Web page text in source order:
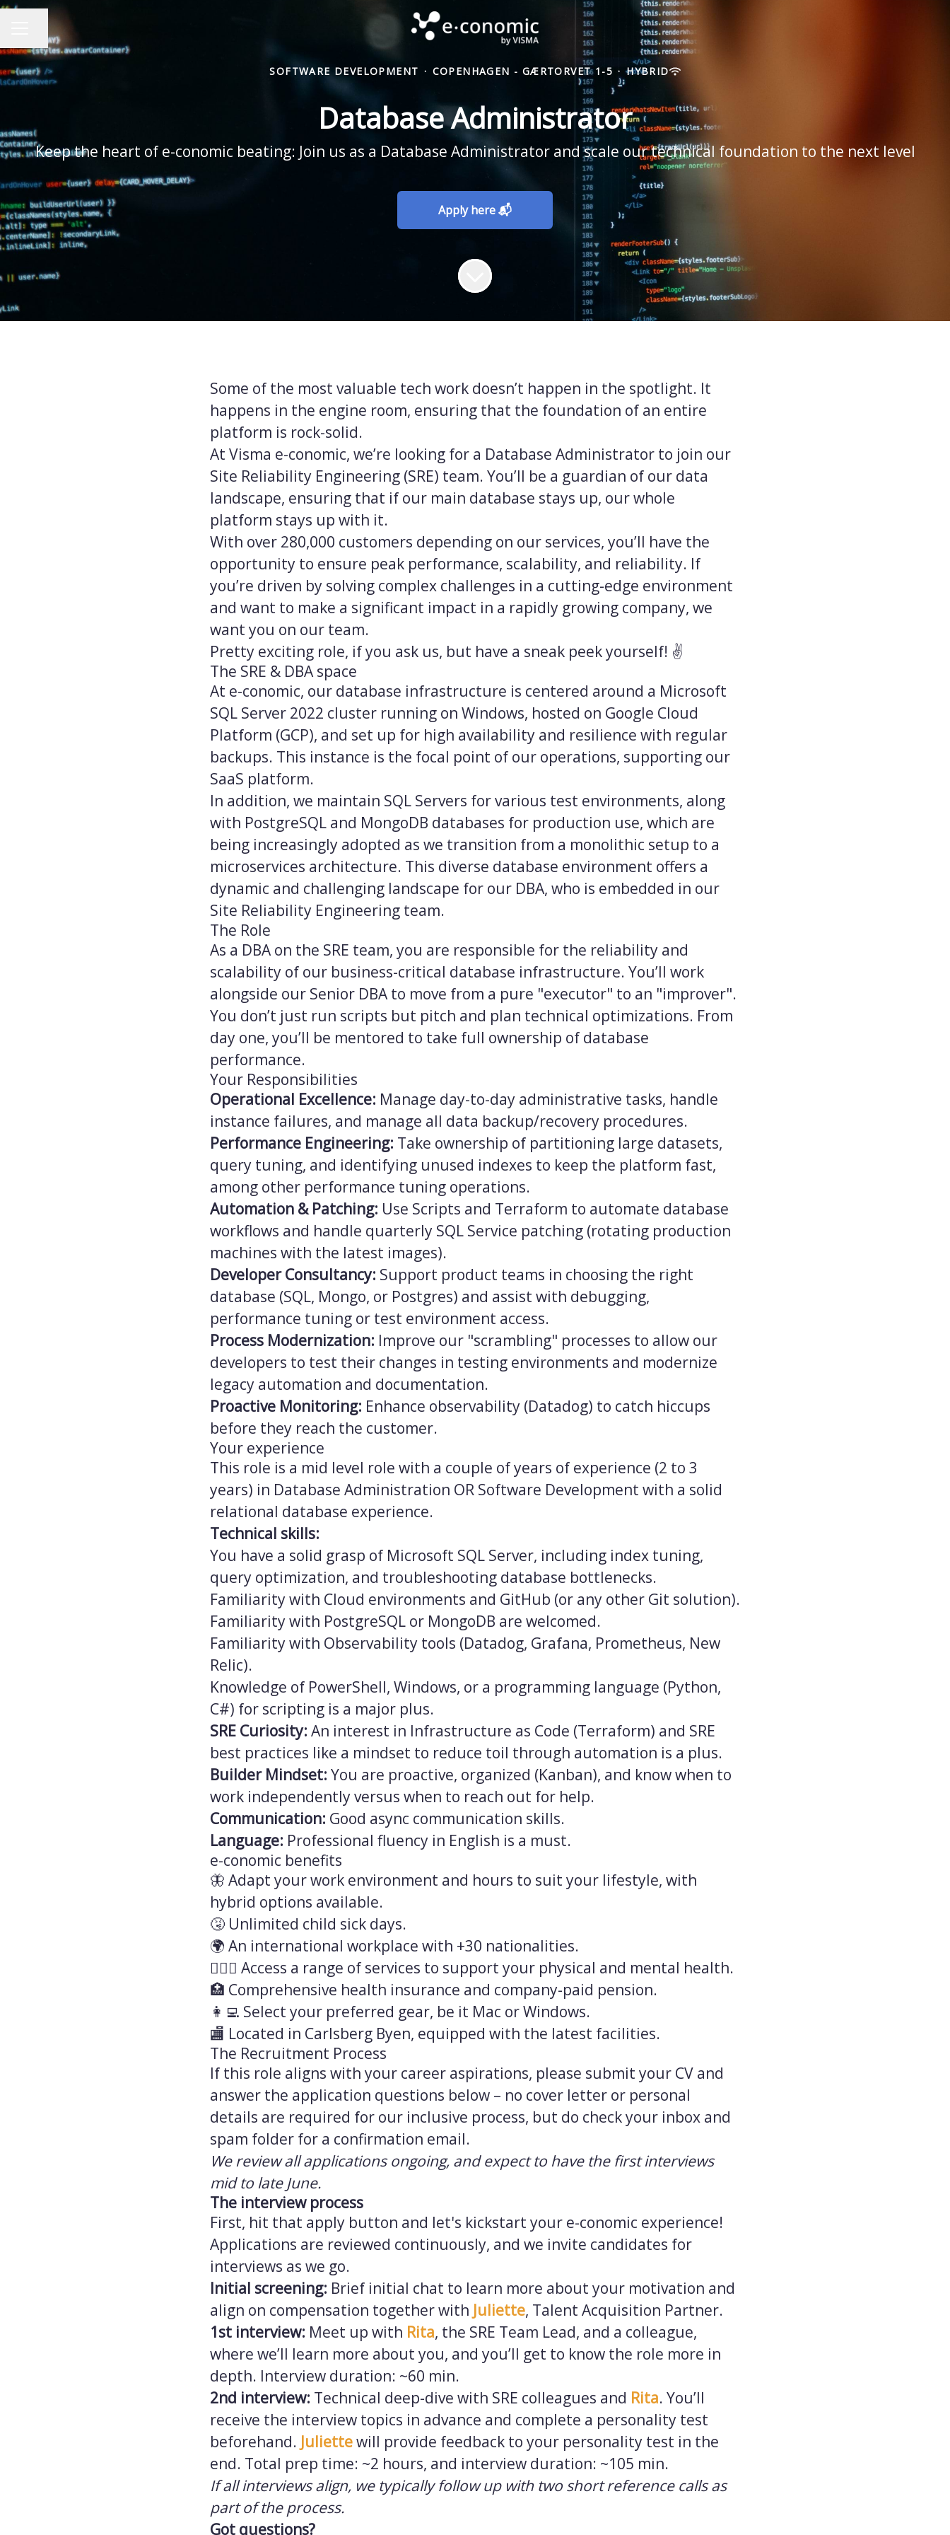
CAREER MENU
Share page
SOFTWARE DEVELOPMENT · COPENHAGEN - GÆRTORVET 1-5 · HYBRID
Database Administrator
Keep the heart of e-conomic beating: Join us as a Database Administrator and scale our technical foundation to the next level
Apply here 📬
Some of the most valuable tech work doesn’t happen in the spotlight. It
happens in the engine room, ensuring that the foundation of an entire
platform is rock-solid.
At Visma e-conomic, we’re looking for a Database Administrator to join our
Site Reliability Engineering (SRE) team. You’ll be a guardian of our data
landscape, ensuring that if our main database stays up, our whole
platform stays up with it.
With over 280,000 customers depending on our services, you’ll have the
opportunity to ensure peak performance, scalability, and reliability. If
you’re driven by solving complex challenges in a cutting-edge environment
and want to make a significant impact in a rapidly growing company, we
want you on our team.
Pretty exciting role, if you ask us, but have a sneak peek yourself! ✌️
The SRE & DBA space
At e-conomic, our database infrastructure is centered around a Microsoft
SQL Server 2022 cluster running on Windows, hosted on Google Cloud
Platform (GCP), and set up for high availability and resilience with regular
backups. This instance is the focal point of our operations, supporting our
SaaS platform.
In addition, we maintain SQL Servers for various test environments, along
with PostgreSQL and MongoDB databases for production use, which are
being increasingly adopted as we transition from a monolithic setup to a
microservices architecture. This diverse database environment offers a
dynamic and challenging landscape for our DBA, who is embedded in our
Site Reliability Engineering team.
The Role
As a DBA on the SRE team, you are responsible for the reliability and
scalability of our business-critical database infrastructure. You’ll work
alongside our Senior DBA to move from a pure "executor" to an "improver".
You don’t just run scripts but pitch and plan technical optimizations. From
day one, you’ll be mentored to take full ownership of database
performance.
Your Responsibilities
Operational Excellence: Manage day-to-day administrative tasks, handle
instance failures, and manage all data backup/recovery procedures.
Performance Engineering: Take ownership of partitioning large datasets,
query tuning, and identifying unused indexes to keep the platform fast,
among other performance tuning operations.
Automation & Patching: Use Scripts and Terraform to automate database
workflows and handle quarterly SQL Service patching (rotating production
machines with the latest images).
Developer Consultancy: Support product teams in choosing the right
database (SQL, Mongo, or Postgres) and assist with debugging,
performance tuning or test environment access.
Process Modernization: Improve our "scrambling" processes to allow our
developers to test their changes in testing environments and modernize
legacy automation and documentation.
Proactive Monitoring: Enhance observability (Datadog) to catch hiccups
before they reach the customer.
Your experience
This role is a mid level role with a couple of years of experience (2 to 3
years) in Database Administration OR Software Development with a solid
relational database experience.
Technical skills:
You have a solid grasp of Microsoft SQL Server, including index tuning,
query optimization, and troubleshooting database bottlenecks.
Familiarity with Cloud environments and GitHub (or any other Git solution).
Familiarity with PostgreSQL or MongoDB are welcomed.
Familiarity with Observability tools (Datadog, Grafana, Prometheus, New
Relic).
Knowledge of PowerShell, Windows, or a programming language (Python,
C#) for scripting is a major plus.
SRE Curiosity: An interest in Infrastructure as Code (Terraform) and SRE
best practices like a mindset to reduce toil through automation is a plus.
Builder Mindset: You are proactive, organized (Kanban), and know when to
work independently versus when to reach out for help.
Communication: Good async communication skills.
Language: Professional fluency in English is a must.
e-conomic benefits
🦋 Adapt your work environment and hours to suit your lifestyle, with
hybrid options available.
🤧 Unlimited child sick days.
🌍 An international workplace with +30 nationalities.
💆🏻‍♀️ Access a range of services to support your physical and mental health.
🏥 Comprehensive health insurance and company-paid pension.
👩‍💻 Select your preferred gear, be it Mac or Windows.
🏬 Located in Carlsberg Byen, equipped with the latest facilities.
The Recruitment Process
If this role aligns with your career aspirations, please submit your CV and
answer the application questions below – no cover letter or personal
details are required for our inclusive process, but do check your inbox and
spam folder for a confirmation email.
We review all applications ongoing, and expect to have the first interviews
mid to late June.
The interview process
First, hit that apply button and let's kickstart your e-conomic experience!
Applications are reviewed continuously, and we invite candidates for
interviews as we go.
Initial screening: Brief initial chat to learn more about your motivation and
align on compensation together with Juliette, Talent Acquisition Partner.
1st interview: Meet up with Rita, the SRE Team Lead, and a colleague,
where we’ll learn more about you, and you’ll get to know the role more in
depth. Interview duration: ~60 min.
2nd interview: Technical deep-dive with SRE colleagues and Rita. You’ll
receive the interview topics in advance and complete a personality test
beforehand. Juliettewill provide feedback to your personality test in the
end. Total prep time: ~2 hours, and interview duration: ~105 min.
If all interviews align, we typically follow up with two short reference calls as
part of the process.
Got questions?